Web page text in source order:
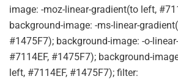
image: -moz-linear-gradient(to left,
background-image: -ms-linear-
#1475F7); background-image: -o-
#7114EF, #1475F7); background-
left, #7114EF, #1475F7); filter: